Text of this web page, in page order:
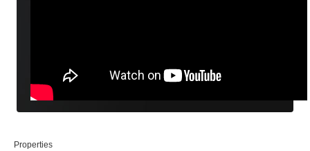
Properties